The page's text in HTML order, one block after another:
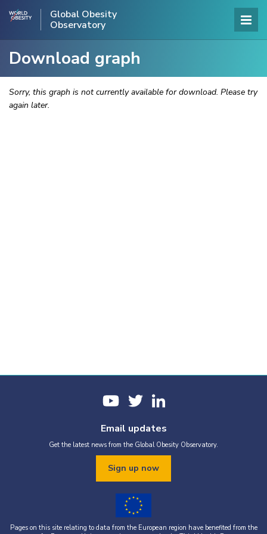
Global Obesity
Observatory
Download graph
Sorry, this graph is not currently available for download. Please try
again later.
Email updates
Get the latest news from the Global Obesity Observatory.
Sign up now
Pages on this site relating to data from the European region have benefited from the